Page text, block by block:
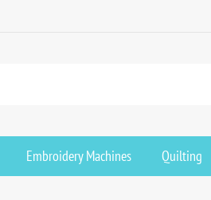
Embroidery Machines Quilting